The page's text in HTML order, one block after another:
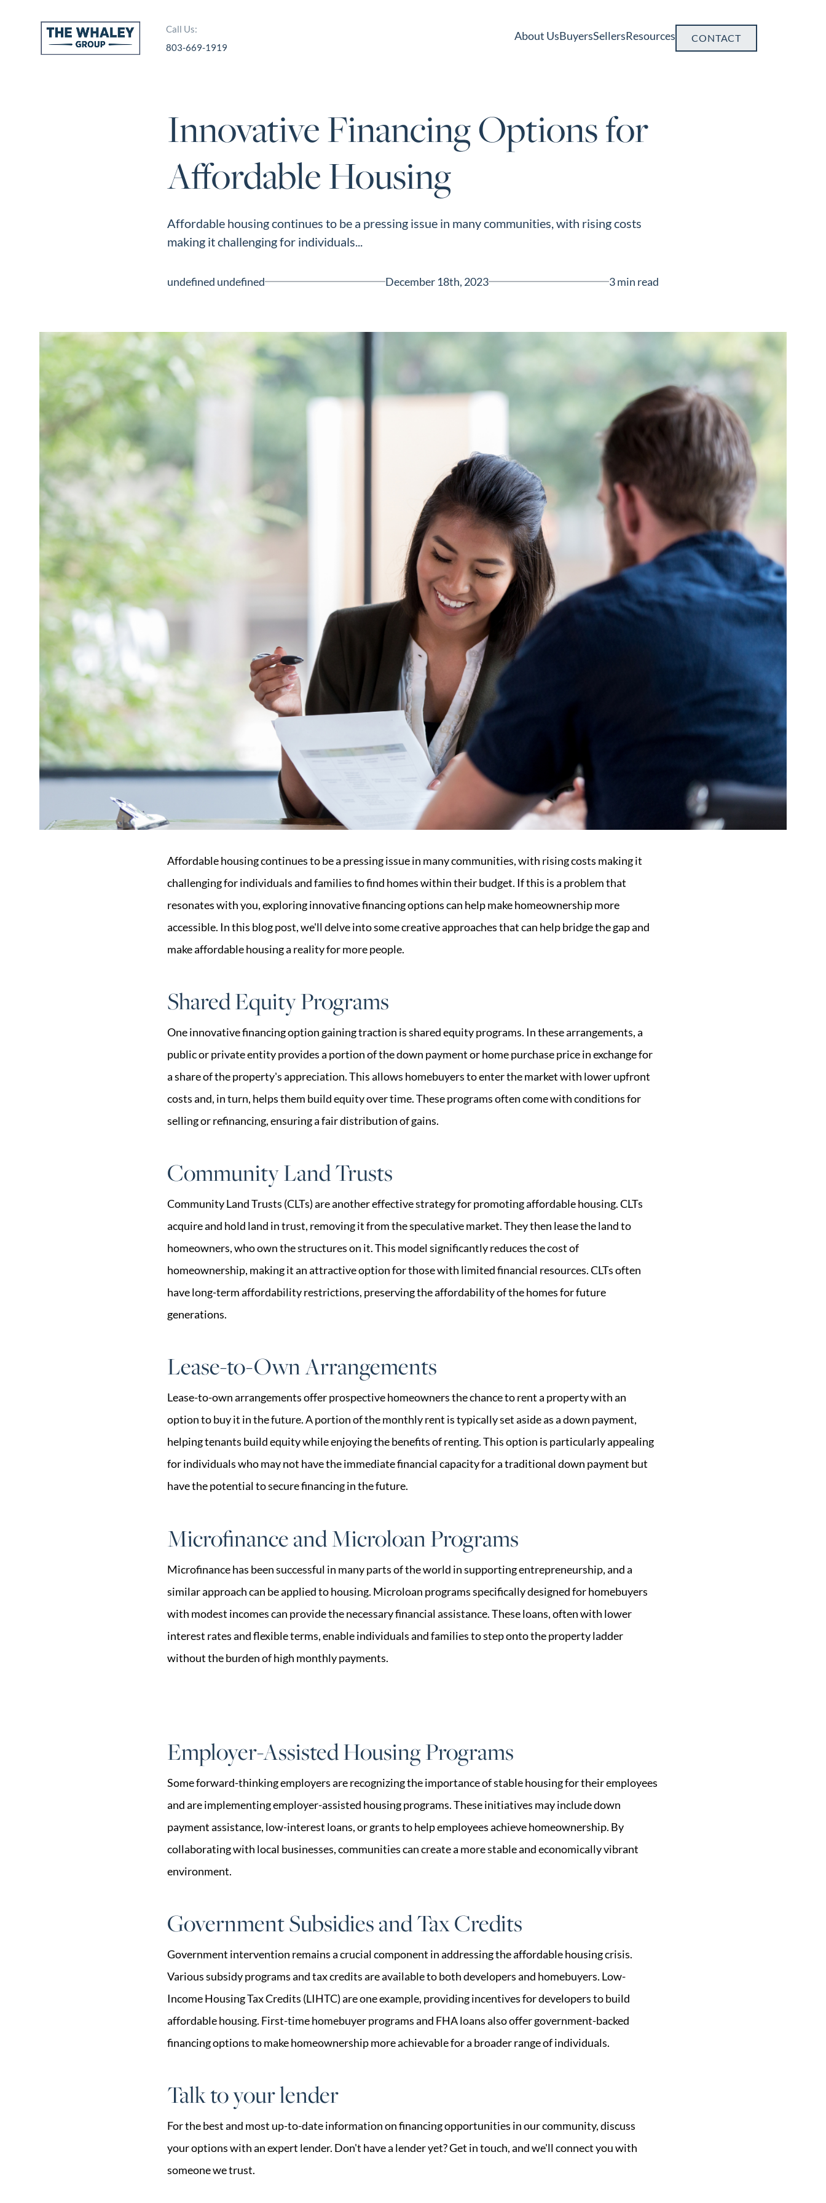
Call Us:
803-669-1919
About UsBuyersSellersResources CONTACT
Perfect
Neighborhood
Finder
Sellers
Sellers
Marketing
Strategy
Find Your
Home's Value
Monthly
Market Update
Resources
Blog
Relocation
Guide
New
Construction
Guide
128 Millport Circle STE 200, Greenville, SC 29607
803-669-1919
Innovative Financing Options for
Affordable Housing
Affordable housing continues to be a pressing issue in many communities, with rising costs
making it challenging for individuals...
undefined undefined December 18th, 2023 3 min read
Affordable housing continues to be a pressing issue in many communities, with rising costs making it
challenging for individuals and families to find homes within their budget. If this is a problem that
resonates with you, exploring innovative financing options can help make homeownership more
accessible. In this blog post, we'll delve into some creative approaches that can help bridge the gap and
make affordable housing a reality for more people.
Shared Equity Programs
One innovative financing option gaining traction is shared equity programs. In these arrangements, a
public or private entity provides a portion of the down payment or home purchase price in exchange for
a share of the property's appreciation. This allows homebuyers to enter the market with lower upfront
costs and, in turn, helps them build equity over time. These programs often come with conditions for
selling or refinancing, ensuring a fair distribution of gains.
Community Land Trusts
Community Land Trusts (CLTs) are another effective strategy for promoting affordable housing. CLTs
acquire and hold land in trust, removing it from the speculative market. They then lease the land to
homeowners, who own the structures on it. This model significantly reduces the cost of
homeownership, making it an attractive option for those with limited financial resources. CLTs often
have long-term affordability restrictions, preserving the affordability of the homes for future
generations.
Lease-to-Own Arrangements
Lease-to-own arrangements offer prospective homeowners the chance to rent a property with an
option to buy it in the future. A portion of the monthly rent is typically set aside as a down payment,
helping tenants build equity while enjoying the benefits of renting. This option is particularly appealing
for individuals who may not have the immediate financial capacity for a traditional down payment but
have the potential to secure financing in the future.
Microfinance and Microloan Programs
Microfinance has been successful in many parts of the world in supporting entrepreneurship, and a
similar approach can be applied to housing. Microloan programs specifically designed for homebuyers
with modest incomes can provide the necessary financial assistance. These loans, often with lower
interest rates and flexible terms, enable individuals and families to step onto the property ladder
without the burden of high monthly payments.
Employer-Assisted Housing Programs
Some forward-thinking employers are recognizing the importance of stable housing for their employees
and are implementing employer-assisted housing programs. These initiatives may include down
payment assistance, low-interest loans, or grants to help employees achieve homeownership. By
collaborating with local businesses, communities can create a more stable and economically vibrant
environment.
Government Subsidies and Tax Credits
Government intervention remains a crucial component in addressing the affordable housing crisis.
Various subsidy programs and tax credits are available to both developers and homebuyers. Low-
Income Housing Tax Credits (LIHTC) are one example, providing incentives for developers to build
affordable housing. First-time homebuyer programs and FHA loans also offer government-backed
financing options to make homeownership more achievable for a broader range of individuals.
Talk to your lender
For the best and most up-to-date information on financing opportunities in our community, discuss
your options with an expert lender. Don't have a lender yet? Get in touch, and we'll connect you with
someone we trust.